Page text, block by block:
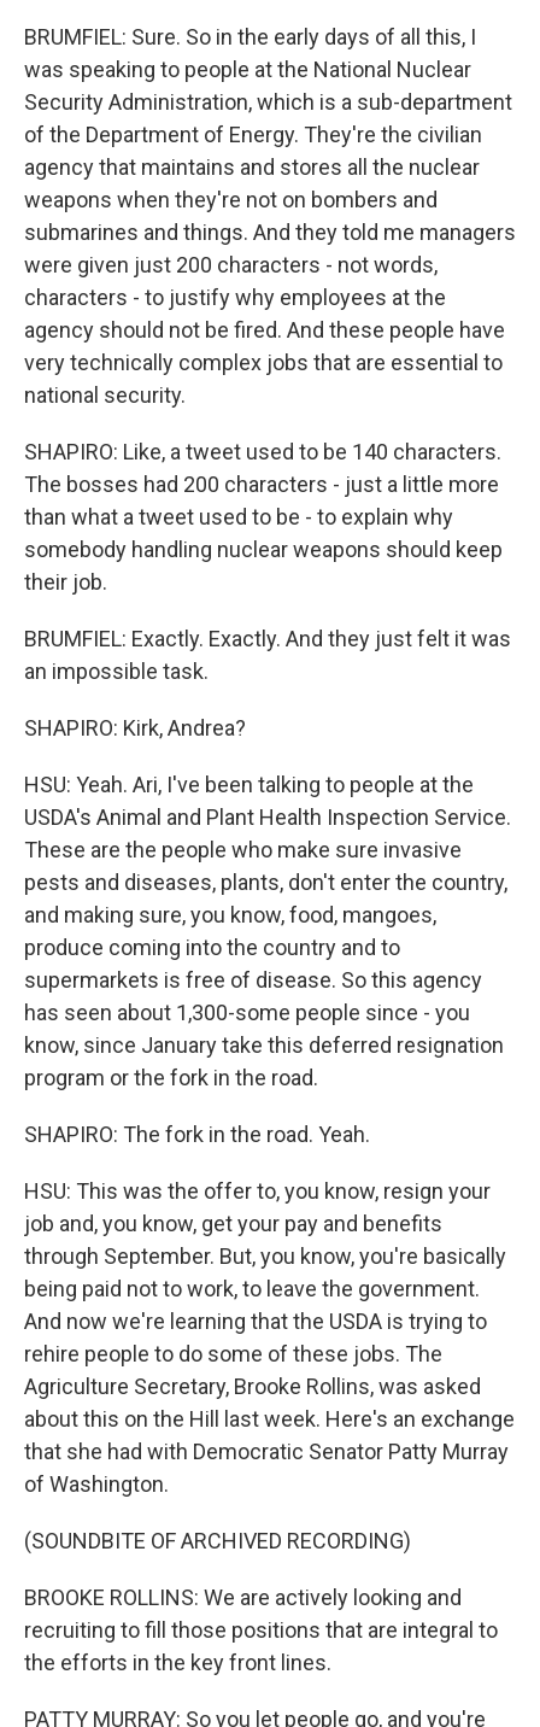
BRUMFIEL: Sure. So in the early days of all this, I
was speaking to people at the National Nuclear
Security Administration, which is a sub-department
of the Department of Energy. They're the civilian
agency that maintains and stores all the nuclear
weapons when they're not on bombers and
submarines and things. And they told me managers
were given just 200 characters - not words,
characters - to justify why employees at the
agency should not be fired. And these people have
very technically complex jobs that are essential to
national security.
SHAPIRO: Like, a tweet used to be 140 characters.
The bosses had 200 characters - just a little more
than what a tweet used to be - to explain why
somebody handling nuclear weapons should keep
their job.
BRUMFIEL: Exactly. Exactly. And they just felt it was
an impossible task.
SHAPIRO: Kirk, Andrea?
HSU: Yeah. Ari, I've been talking to people at the
USDA's Animal and Plant Health Inspection Service.
These are the people who make sure invasive
pests and diseases, plants, don't enter the country,
and making sure, you know, food, mangoes,
produce coming into the country and to
supermarkets is free of disease. So this agency
has seen about 1,300-some people since - you
know, since January take this deferred resignation
program or the fork in the road.
SHAPIRO: The fork in the road. Yeah.
HSU: This was the offer to, you know, resign your
job and, you know, get your pay and benefits
through September. But, you know, you're basically
being paid not to work, to leave the government.
And now we're learning that the USDA is trying to
rehire people to do some of these jobs. The
Agriculture Secretary, Brooke Rollins, was asked
about this on the Hill last week. Here's an exchange
that she had with Democratic Senator Patty Murray
of Washington.
(SOUNDBITE OF ARCHIVED RECORDING)
BROOKE ROLLINS: We are actively looking and
recruiting to fill those positions that are integral to
the efforts in the key front lines.
PATTY MURRAY: So you let people go, and you're